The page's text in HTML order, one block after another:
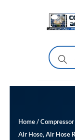
search
Home/
Air Hose, Air Hose